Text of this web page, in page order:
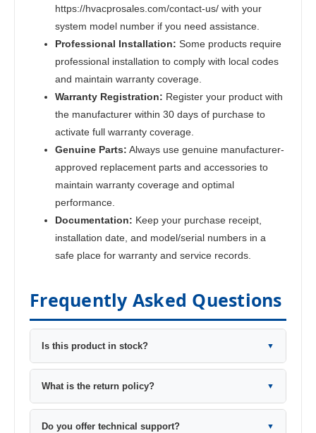
https://hvacprosales.com/contact-us/ with your
system model number if you need assistance.
Professional Installation: Some products require
professional installation to comply with local codes
and maintain warranty coverage.
Warranty Registration: Register your product with
the manufacturer within 30 days of purchase to
activate full warranty coverage.
Genuine Parts: Always use genuine manufacturer-
approved replacement parts and accessories to
maintain warranty coverage and optimal
performance.
Documentation: Keep your purchase receipt,
installation date, and model/serial numbers in a
safe place for warranty and service records.
Frequently Asked Questions
Is this product in stock? ▼
What is the return policy? ▼
Do you offer technical support? ▼